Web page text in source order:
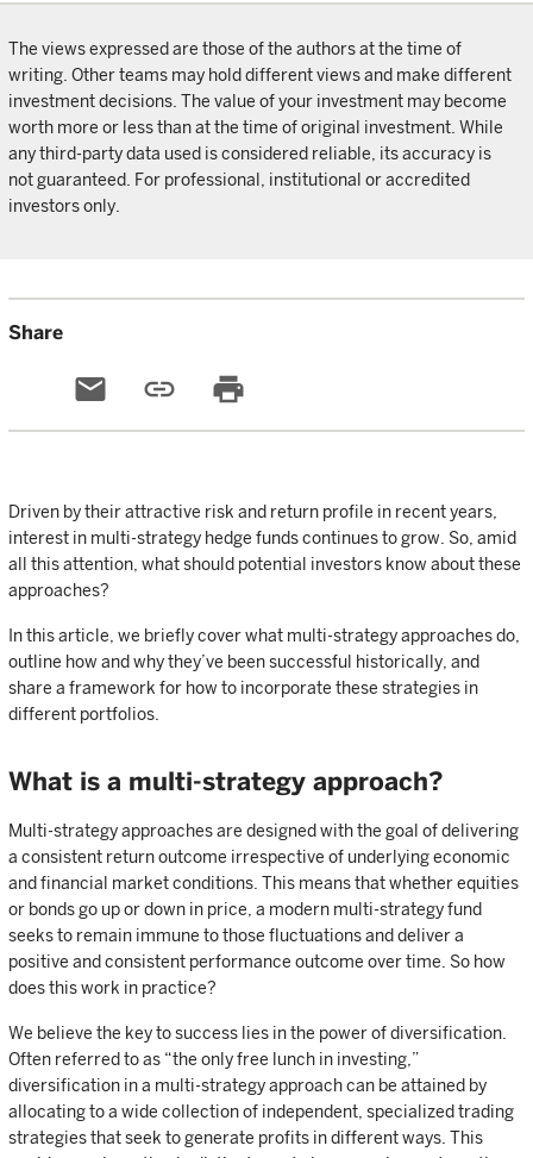
The views expressed are those of the authors at the time of
writing. Other teams may hold different views and make different
investment decisions. The value of your investment may become
worth more or less than at the time of original investment. While
any third-party data used is considered reliable, its accuracy is
not guaranteed. For professional, institutional or accredited
investors only.
Share
email link print
Driven by their attractive risk and return profile in recent years,
interest in multi-strategy hedge funds continues to grow. So, amid
all this attention, what should potential investors know about these
approaches?
In this article, we briefly cover what multi-strategy approaches do,
outline how and why they’ve been successful historically, and
share a framework for how to incorporate these strategies in
different portfolios.
What is a multi-strategy approach?
Multi-strategy approaches are designed with the goal of delivering
a consistent return outcome irrespective of underlying economic
and financial market conditions. This means that whether equities
or bonds go up or down in price, a modern multi-strategy fund
seeks to remain immune to those fluctuations and deliver a
positive and consistent performance outcome over time. So how
does this work in practice?
We believe the key to success lies in the power of diversification.
Often referred to as “the only free lunch in investing,”
diversification in a multi-strategy approach can be attained by
allocating to a wide collection of independent, specialized trading
strategies that seek to generate profits in different ways. This